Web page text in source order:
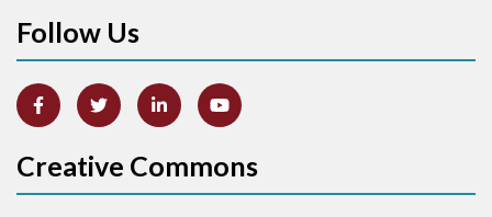
Arm lead reversal
Atrial abnormality
Follow Us
Creative Commons